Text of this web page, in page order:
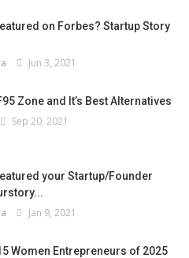
on Forbes? Startup Story
Jun 3, 2021
Zone and It’s Best Alternatives
Sep 20, 2021
your Startup/Founder
Jan 9, 2021
Women Entrepreneurs of 2025